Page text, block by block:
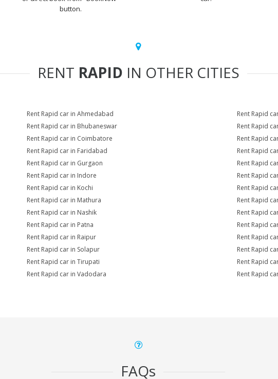
button.
RENT RAPID IN OTHER CITIES
Rent Rapid car in Ahmedabad
Rent Rapid
Rent Rapid car in Bhubaneswar
Rent Rapid
Rent Rapid car in Coimbatore
Rent Rapid
Rent Rapid car in Faridabad
Rent Rapid
Rent Rapid car in Gurgaon
Rent Rapid
Rent Rapid car in Indore
Rent Rapid
Rent Rapid car in Kochi
Rent Rapid
Rent Rapid car in Mathura
Rent Rapid
Rent Rapid car in Nashik
Rent Rapid
Rent Rapid car in Patna
Rent Rapid
Rent Rapid car in Raipur
Rent Rapid
Rent Rapid car in Solapur
Rent Rapid
Rent Rapid car in Tirupati
Rent Rapid
Rent Rapid car in Vadodara
Rent Rapid
FAQs